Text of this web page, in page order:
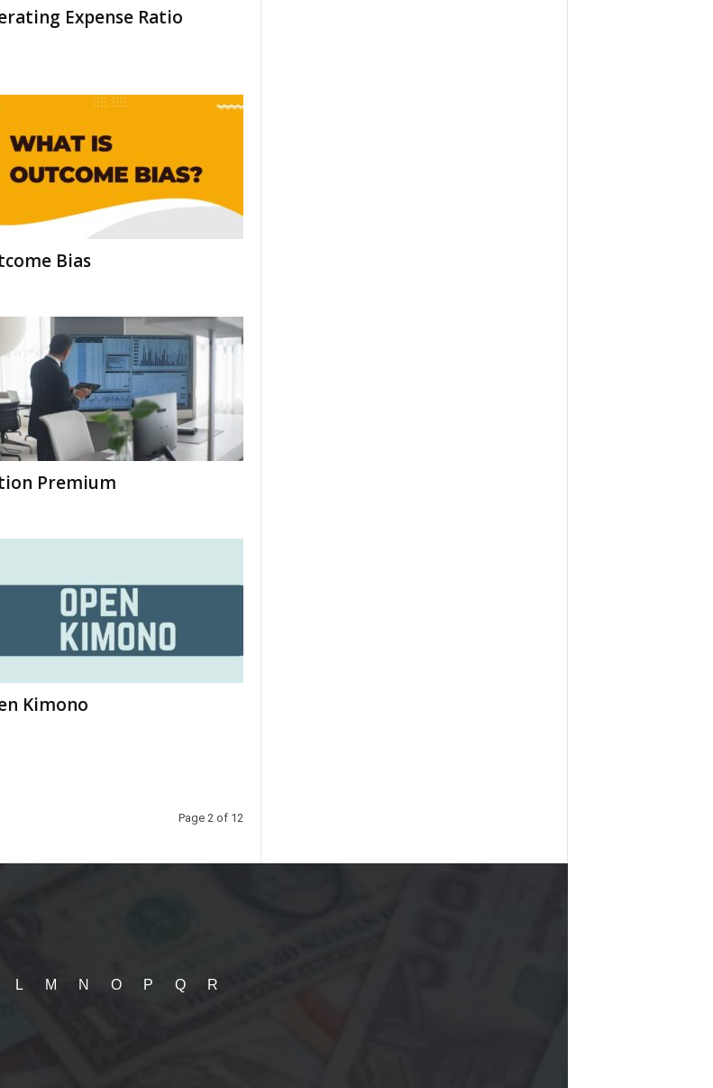
Expense Ratio
Bias
Premium
Kimono
Page 2 of 12
L M N O P Q R